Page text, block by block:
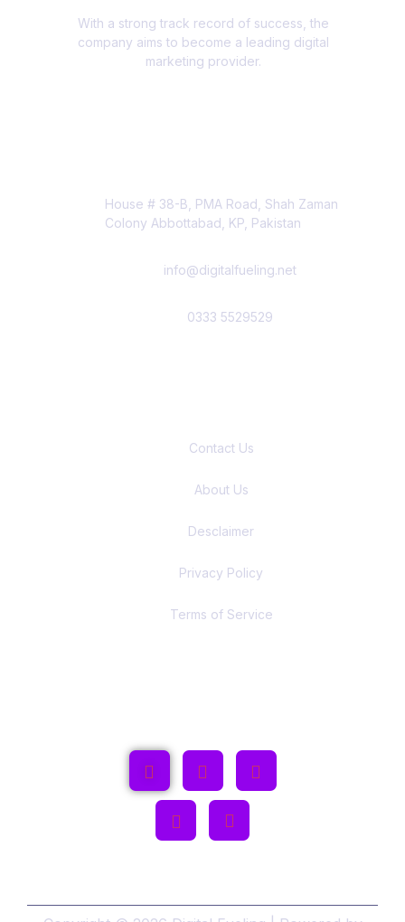
With a strong track record of success, the
company aims to become a leading digital
marketing provider.
House # 38-B, PMA Road, Shah Zaman
Colony Abbottabad, KP, Pakistan
info@digitalfueling.net
0333 5529529
Contact Us
About Us
Desclaimer
Privacy Policy
Terms of Service